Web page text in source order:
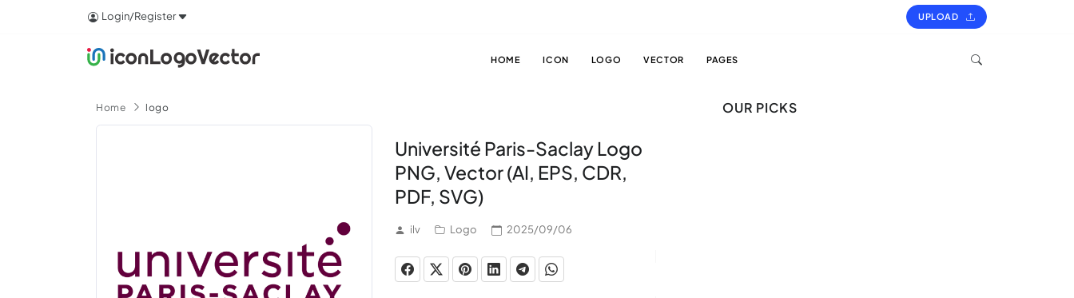
Login/Register UPLOAD
HOME ICON LOGO VECTOR PAGES
Home logo
Université Paris-Saclay Logo
PNG, Vector (AI, EPS, CDR,
PDF, SVG)
ilv Logo 2025/09/06
OUR PICKS